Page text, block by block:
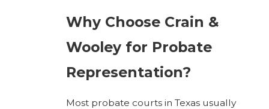
Why Choose Crain &
Wooley for Probate
Representation?
Most probate courts in Texas usually